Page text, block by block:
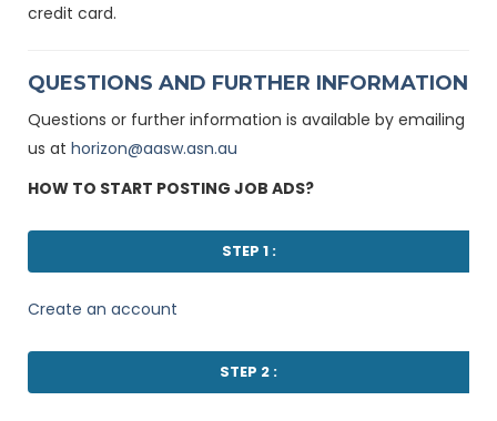
credit card.
QUESTIONS AND FURTHER INFORMATION
Questions or further information is available by emailing
us at horizon@aasw.asn.au
HOW TO START POSTING JOB ADS?
STEP 1 :
Create an account
STEP 2 :